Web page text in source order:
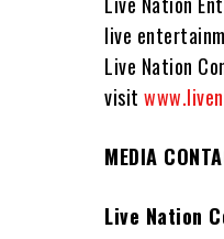
live
Live Nation
visit
MEDIA
Live Nation